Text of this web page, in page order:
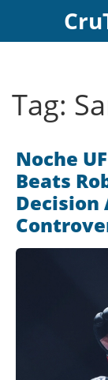
Tag:
Noche
Beats
Decision